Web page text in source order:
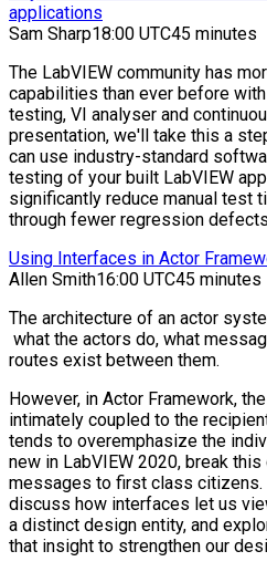
applications
Sam Sharp18:00 UTC45 minutes
The LabVIEW community has
capabilities than ever before
testing, VI analyser and
presentation, we'll take this a
can use industry-standard
testing of your built LabVIEW
significantly reduce manual test
through fewer regression
Using Interfaces in Actor
Allen Smith16:00 UTC45 minutes
The architecture of an actor
what the actors do, what
routes exist between them.
However, in Actor Framework,
intimately coupled to the
tends to overemphasize the
new in LabVIEW 2020, break
messages to first class
discuss how interfaces let us
a distinct design entity, and
that insight to strengthen our